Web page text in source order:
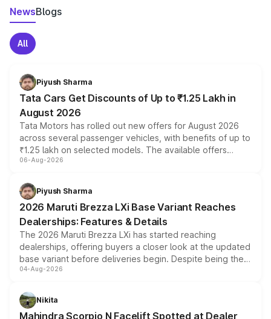
NewsBlogs
All
Piyush Sharma
Tata Cars Get Discounts of Up to ₹1.25 Lakh in
August 2026
Tata Motors has rolled out new offers for August 2026
across several passenger vehicles, with benefits of up to
₹1.25 lakh on selected models. The available offers
include consumer discounts, exchange bonuses,
benefits, depending on the vehicle, variant and eligibility,
giving buyers multiple ways to reduce the overall
purchase cost.
06-Aug-2026
Piyush Sharma
2026 Maruti Brezza LXi Base Variant Reaches
Dealerships: Features & Details
The 2026 Maruti Brezza LXi has started reaching
dealerships, offering buyers a closer look at the updated
base variant before deliveries begin. Despite being the
entry-level trim, it comes with several standard safety
aspirated or turbo-petrol powertrains, making it an
attractive option in the compact SUV segment.
04-Aug-2026
Nikita
Mahindra Scorpio N Facelift Spotted at Dealer